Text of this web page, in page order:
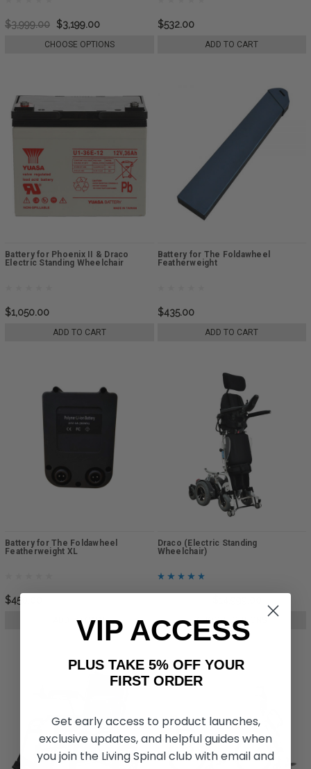
$3,999.00 $3,199.00
CHOOSE OPTIONS
$532.00
ADD TO CART
Battery for Phoenix II & Draco
Electric Standing Wheelchair
$1,050.00
ADD TO CART
Battery for The Foldawheel
Featherweight
$435.00
ADD TO CART
Battery for The Foldawheel
Featherweight XL
$450.00
ADD TO CART
Draco (Electric Standing
Wheelchair)
CHOOSE OPTIONS
VIP ACCESS
PLUS TAKE 5% OFF YOUR
FIRST ORDER
Get early access to product launches,
exclusive updates, and helpful guides when
you join the Living Spinal club with email and